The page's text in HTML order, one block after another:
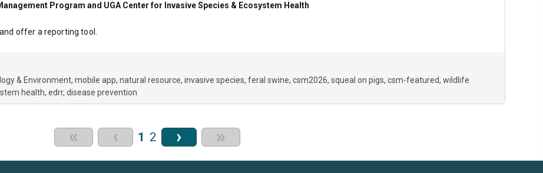
Program and UGA Center for Invasive Species & Ecosystem Health
offer a reporting tool.
& Environment mobile app natural resource invasive species feral swine csm2026 squeal on pigs csm-featured wildlife
health edrr disease prevention
« ‹ 1 2 › »